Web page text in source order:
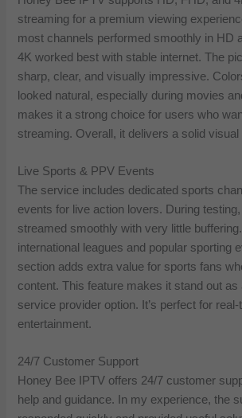
streaming for a premium viewing
most channels performed smoothly in HD
4K worked best with stable internet. The
sharp, clear, and visually impressive.
looked natural, especially during movies
makes it a strong choice for users who
streaming. Overall, it delivers a solid visual
Live Sports & PPV Events
The service includes dedicated sports
events for live action lovers. During
streamed smoothly with very little
international leagues and popular sporting
section adds extra value for sports fans
content. This feature makes it stand out as
service provider option. It’s perfect for
entertainment.
24/7 Customer Support
Honey Bee IPTV offers 24/7 customer
help and guidance. In my experience, the